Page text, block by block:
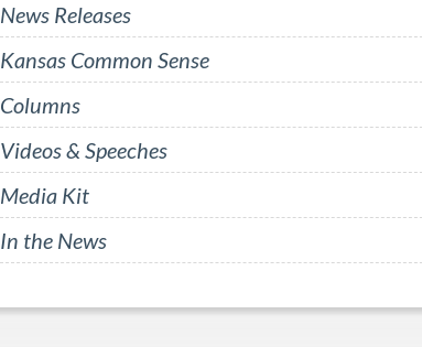
News Releases
Kansas Common Sense
Columns
Videos & Speeches
Media Kit
In the News